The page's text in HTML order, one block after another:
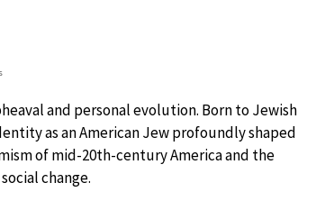
and personal evolution. Born to Jewish
as an American Jew profoundly shaped
of mid-20th-century America and the
change.